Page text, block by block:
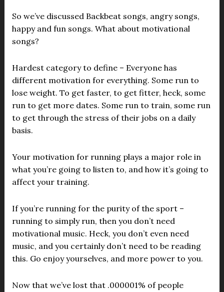
So we’ve discussed Backbeat songs, angry songs,
happy and fun songs. What about motivational
songs?
Hardest category to define – Everyone has
different motivation for everything. Some run to
lose weight. To get faster, to get fitter, heck, some
run to get more dates. Some run to train, some run
to get through the stress of their jobs on a daily
basis.
Your motivation for running plays a major role in
what you’re going to listen to, and how it’s going to
affect your training.
If you’re running for the purity of the sport –
running to simply run, then you don’t need
motivational music. Heck, you don’t even need
music, and you certainly don’t need to be reading
this. Go enjoy yourselves, and more power to you.
Now that we’ve lost that .000001% of people